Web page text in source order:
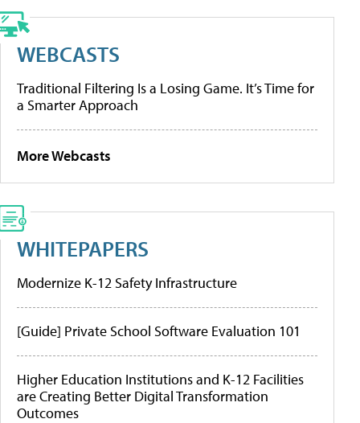
WEBCASTS
Traditional Filtering Is a Losing Game. It’s Time for
a Smarter Approach
More Webcasts
WHITEPAPERS
Modernize K-12 Safety Infrastructure
[Guide] Private School Software Evaluation 101
Higher Education Institutions and K-12 Facilities
are Creating Better Digital Transformation
Outcomes